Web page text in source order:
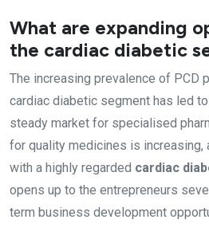
What are expanding
the cardiac diabetic
The increasing prevalence of PCD
cardiac diabetic segment has led
steady market for specialised
for quality medicines is increasing,
with a highly regarded cardiac
opens up to the entrepreneurs
term business development